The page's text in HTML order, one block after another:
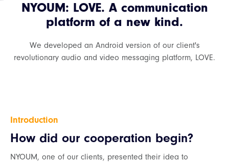
NYOUM: LOVE. A communication
platform of a new kind.
We developed an Android version of our client's
revolutionary audio and video messaging platform, LOVE.
Introduction
How did our cooperation begin?
NYOUM, one of our clients, presented their idea to